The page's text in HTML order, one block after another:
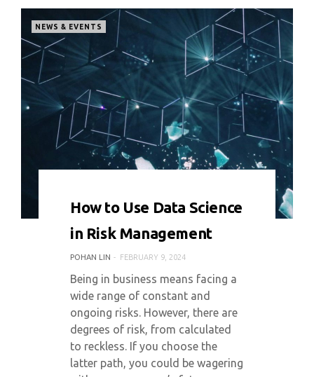
NEWS & EVENTS
How to Use Data Science
in Risk Management
POHAN LIN FEBRUARY 9, 2024
Being in business means facing a
wide range of constant and
ongoing risks. However, there are
degrees of risk, from calculated
to reckless. If you choose the
latter path, you could be wagering